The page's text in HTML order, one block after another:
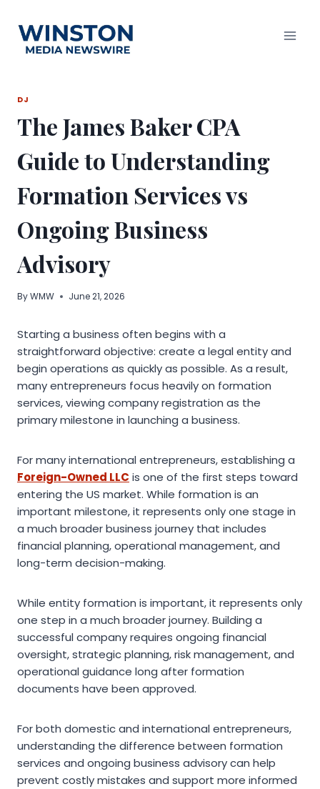
content
DJ
The James Baker CPA
Guide to Understanding
Formation Services vs
Ongoing Business
Advisory
ByWMW June 21, 2026
Starting a business often begins with a
straightforward objective: create a legal entity and
begin operations as quickly as possible. As a result,
many entrepreneurs focus heavily on formation
services, viewing company registration as the
primary milestone in launching a business.
For many international entrepreneurs, establishing a
Foreign-Owned LLC is one of the first steps toward
entering the US market. While formation is an
important milestone, it represents only one stage in
a much broader business journey that includes
financial planning, operational management, and
long-term decision-making.
While entity formation is important, it represents only
one step in a much broader journey. Building a
successful company requires ongoing financial
oversight, strategic planning, risk management, and
operational guidance long after formation
documents have been approved.
For both domestic and international entrepreneurs,
understanding the difference between formation
services and ongoing business advisory can help
prevent costly mistakes and support more informed